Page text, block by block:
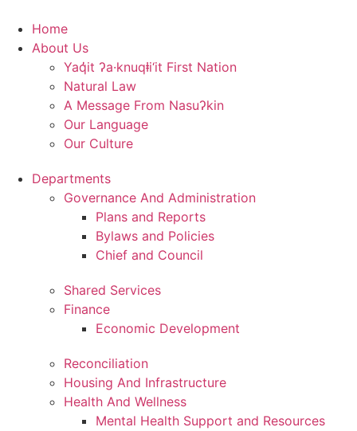
content
Home
About Us
Yaq̓it ʔa·knuqⱡi‘it First Nation
Natural Law
A Message From Nasuʔkin
Our Language
Our Culture
Departments
Governance And Administration
Plans and Reports
Bylaws and Policies
Chief and Council
Shared Services
Finance
Economic Development
Reconciliation
Housing And Infrastructure
Health And Wellness
Mental Health Support and Resources